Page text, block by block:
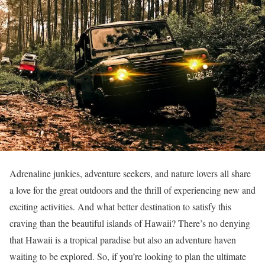
Adrenaline junkies, adventure seekers, and nature lovers all share
a love for the great outdoors and the thrill of experiencing new and
exciting activities. And what better destination to satisfy this
craving than the beautiful islands of Hawaii? There’s no denying
that Hawaii is a tropical paradise but also an adventure haven
waiting to be explored. So, if you’re looking to plan the ultimate